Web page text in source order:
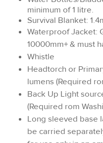
minimum of 1 litre.
Survival Blanket:
Waterproof Jacket:
10000mm+ & must
Whistle
Headtorch or
lumens (Required
Back Up Light
(Required rom
Long sleeved base
be carried